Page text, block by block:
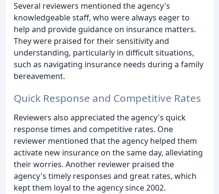
Several reviewers mentioned the agency's
knowledgeable staff, who were always eager to
help and provide guidance on insurance matters.
They were praised for their sensitivity and
understanding, particularly in difficult situations,
such as navigating insurance needs during a family
bereavement.
Quick Response and Competitive Rates
Reviewers also appreciated the agency's quick
response times and competitive rates. One
reviewer mentioned that the agency helped them
activate new insurance on the same day, alleviating
their worries. Another reviewer praised the
agency's timely responses and great rates, which
kept them loyal to the agency since 2002.